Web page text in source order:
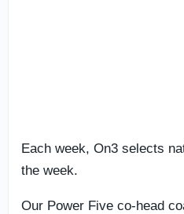
Each week, On3 selects
the week.
Our Power Five co-head